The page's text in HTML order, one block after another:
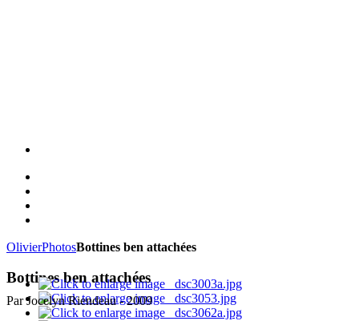
OlivierPhotosBottines ben attachées
Bottines ben attachées
Par Jocelyn Riendeau - 2009